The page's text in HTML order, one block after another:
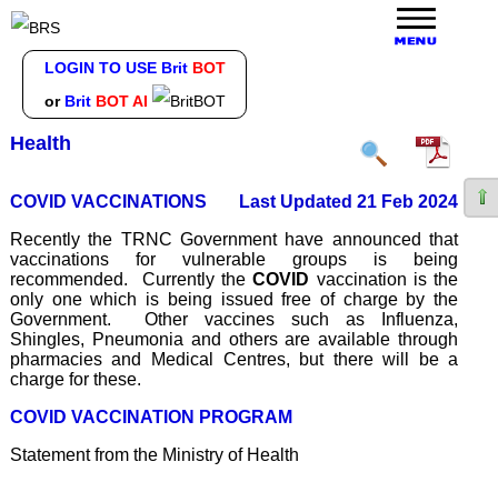
LOGIN TO USE Brit BOT
or Brit BOT AI
Health
COVID VACCINATIONS
Last Updated 21 Feb 2024
Recently the TRNC Government have announced that
vaccinations for vulnerable groups is being
recommended. Currently theCOVID vaccination is the
only one which is being issued free of charge by the
Government. Other vaccines such as Influenza,
Shingles, Pneumonia and others are available through
pharmacies and Medical Centres, but there will be a
charge for these.
COVID VACCINATION PROGRAM
Statement from the Ministry of Health